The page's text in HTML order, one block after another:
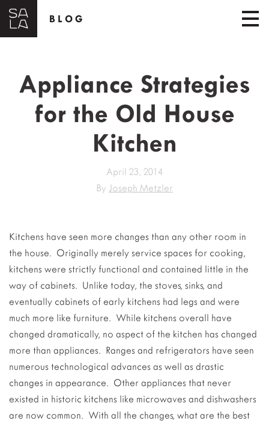
BLOG
Appliance Strategies
for the Old House
Kitchen
April 23, 2014
By Joseph Metzler
Kitchens have seen more changes than any other room in
the house. Originally merely service spaces for cooking,
kitchens were strictly functional and contained little in the
way of cabinets. Unlike today, the stoves, sinks, and
eventually cabinets of early kitchens had legs and were
much more like furniture. While kitchens overall have
changed dramatically, no aspect of the kitchen has changed
more than appliances. Ranges and refrigerators have seen
numerous technological advances as well as drastic
changes in appearance. Other appliances that never
existed in historic kitchens like microwaves and dishwashers
are now common. With all the changes, what are the best